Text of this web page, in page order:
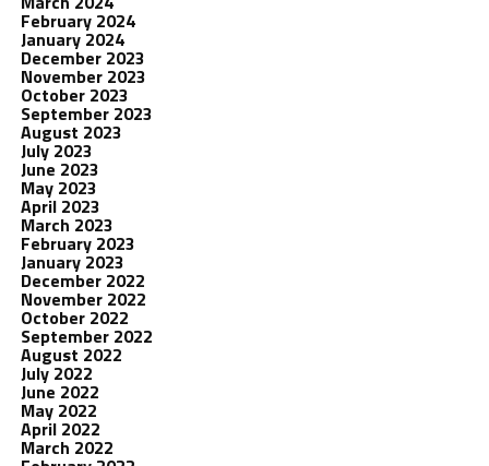
February 2024
January 2024
December 2023
November 2023
October 2023
September 2023
August 2023
July 2023
June 2023
May 2023
April 2023
March 2023
February 2023
January 2023
December 2022
November 2022
October 2022
September 2022
August 2022
July 2022
June 2022
May 2022
April 2022
March 2022